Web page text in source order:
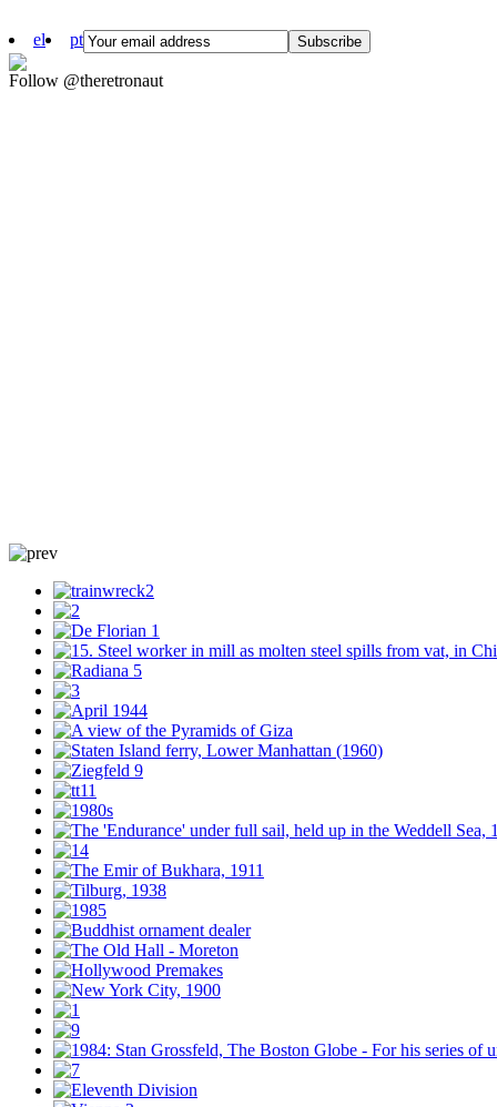
el pt
Follow @theretronaut